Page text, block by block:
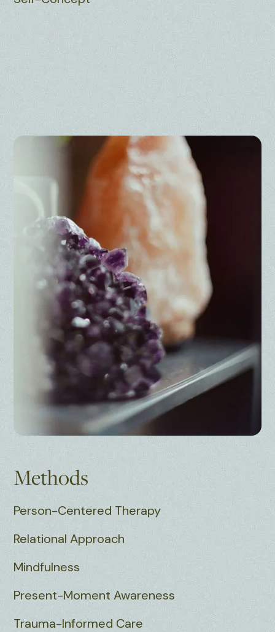
Methods
Person-Centered Therapy
Relational Approach
Mindfulness
Present-Moment Awareness
Trauma-Informed Care